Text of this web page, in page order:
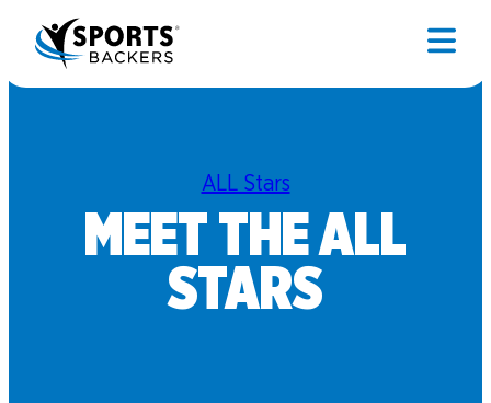
ALL Stars
MEET THE ALL
STARS